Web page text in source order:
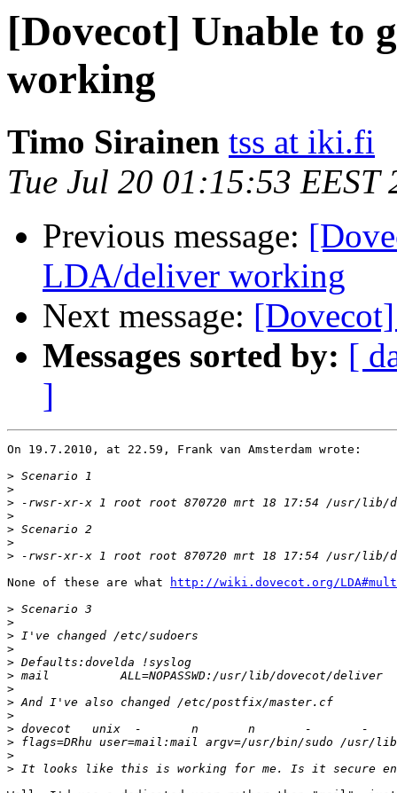
[Dovecot] Unable to
working
Timo Sirainen tss at iki.fi
Tue Jul 20 01:15:53 EEST
Previous message:
LDA/deliver working
Next message:
Messages sorted by: [
]
On 19.7.2010, at 22.59, Frank van Amsterdam wrote:
>
>
>
>
>
>
>
None of these are what
http://wiki.dovecot.org/
>
>
>
>
>
>
>
>
>
>
>
>
>